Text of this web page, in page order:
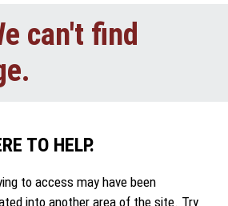
can't find
TO HELP.
to access may have been
into another area of the site. Try